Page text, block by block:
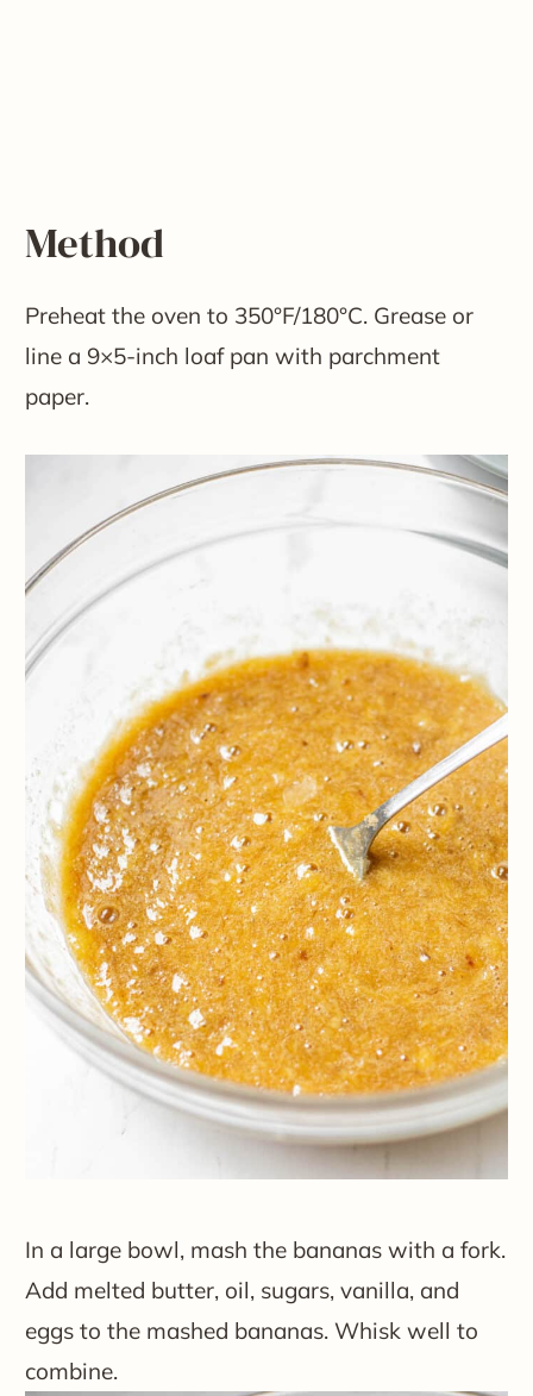
Method
Preheat the oven to 350°F/180°C. Grease or
line a 9×5-inch loaf pan with parchment
paper.
In a large bowl, mash the bananas with a fork.
Add melted butter, oil, sugars, vanilla, and
eggs to the mashed bananas. Whisk well to
combine.